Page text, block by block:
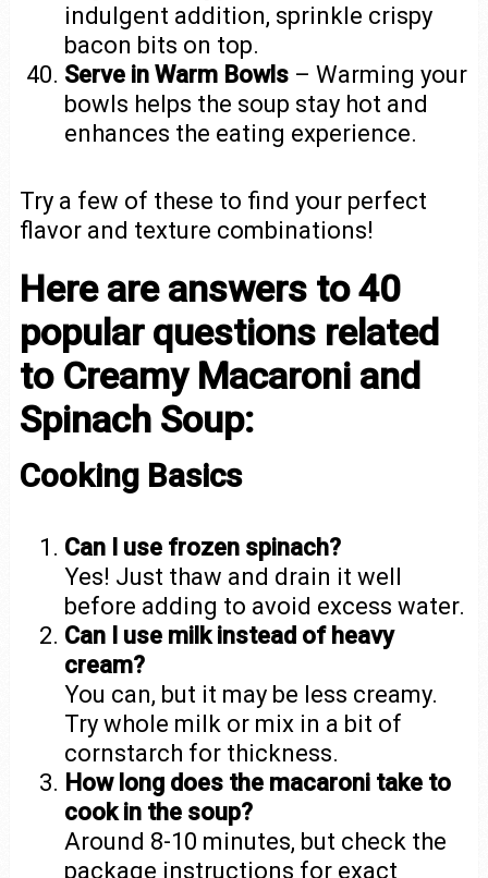
indulgent addition, sprinkle crispy
bacon bits on top.
Serve in Warm Bowls – Warming your
bowls helps the soup stay hot and
enhances the eating experience.
Try a few of these to find your perfect
flavor and texture combinations!
Here are answers to 40
popular questions related
to Creamy Macaroni and
Spinach Soup:
Cooking Basics
Can I use frozen spinach?
Yes! Just thaw and drain it well
before adding to avoid excess water.
Can I use milk instead of heavy
cream?
You can, but it may be less creamy.
Try whole milk or mix in a bit of
cornstarch for thickness.
How long does the macaroni take to
cook in the soup?
Around 8-10 minutes, but check the
package instructions for exact